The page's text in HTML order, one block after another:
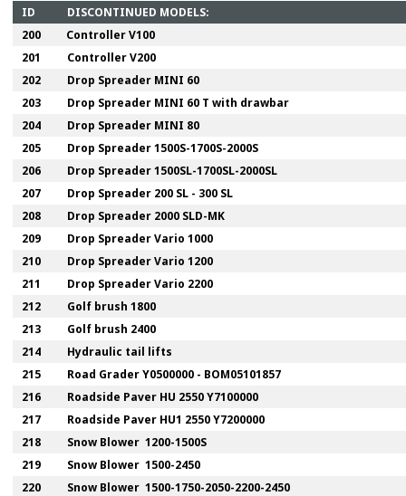
ID
DISCONTINUED MODELS:
200
Controller V100
201
Controller V200
202
Drop Spreader MINI 60
203
Drop Spreader MINI 60 T with drawbar
204
Drop Spreader MINI 80
205
Drop Spreader 1500S-1700S-2000S
206
Drop Spreader 1500SL-1700SL-2000SL
207
Drop Spreader 200 SL - 300 SL
208
Drop Spreader 2000 SLD-MK
209
Drop Spreader Vario 1000
210
Drop Spreader Vario 1200
211
Drop Spreader Vario 2200
212
Golf brush 1800
213
Golf brush 2400
214
Hydraulic tail lifts
215
Road Grader Y0500000 - BOM05101857
216
Roadside Paver HU 2550 Y7100000
217
Roadside Paver HU1 2550 Y7200000
218
Snow Blower 1200-1500S
219
Snow Blower 1500-2450
220
Snow Blower 1500-1750-2050-2200-2450